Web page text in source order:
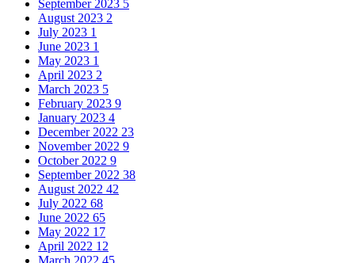
September 2023 5
August 2023 2
July 2023 1
June 2023 1
May 2023 1
April 2023 2
March 2023 5
February 2023 9
January 2023 4
December 2022 23
November 2022 9
October 2022 9
September 2022 38
August 2022 42
July 2022 68
June 2022 65
May 2022 17
April 2022 12
March 2022 45